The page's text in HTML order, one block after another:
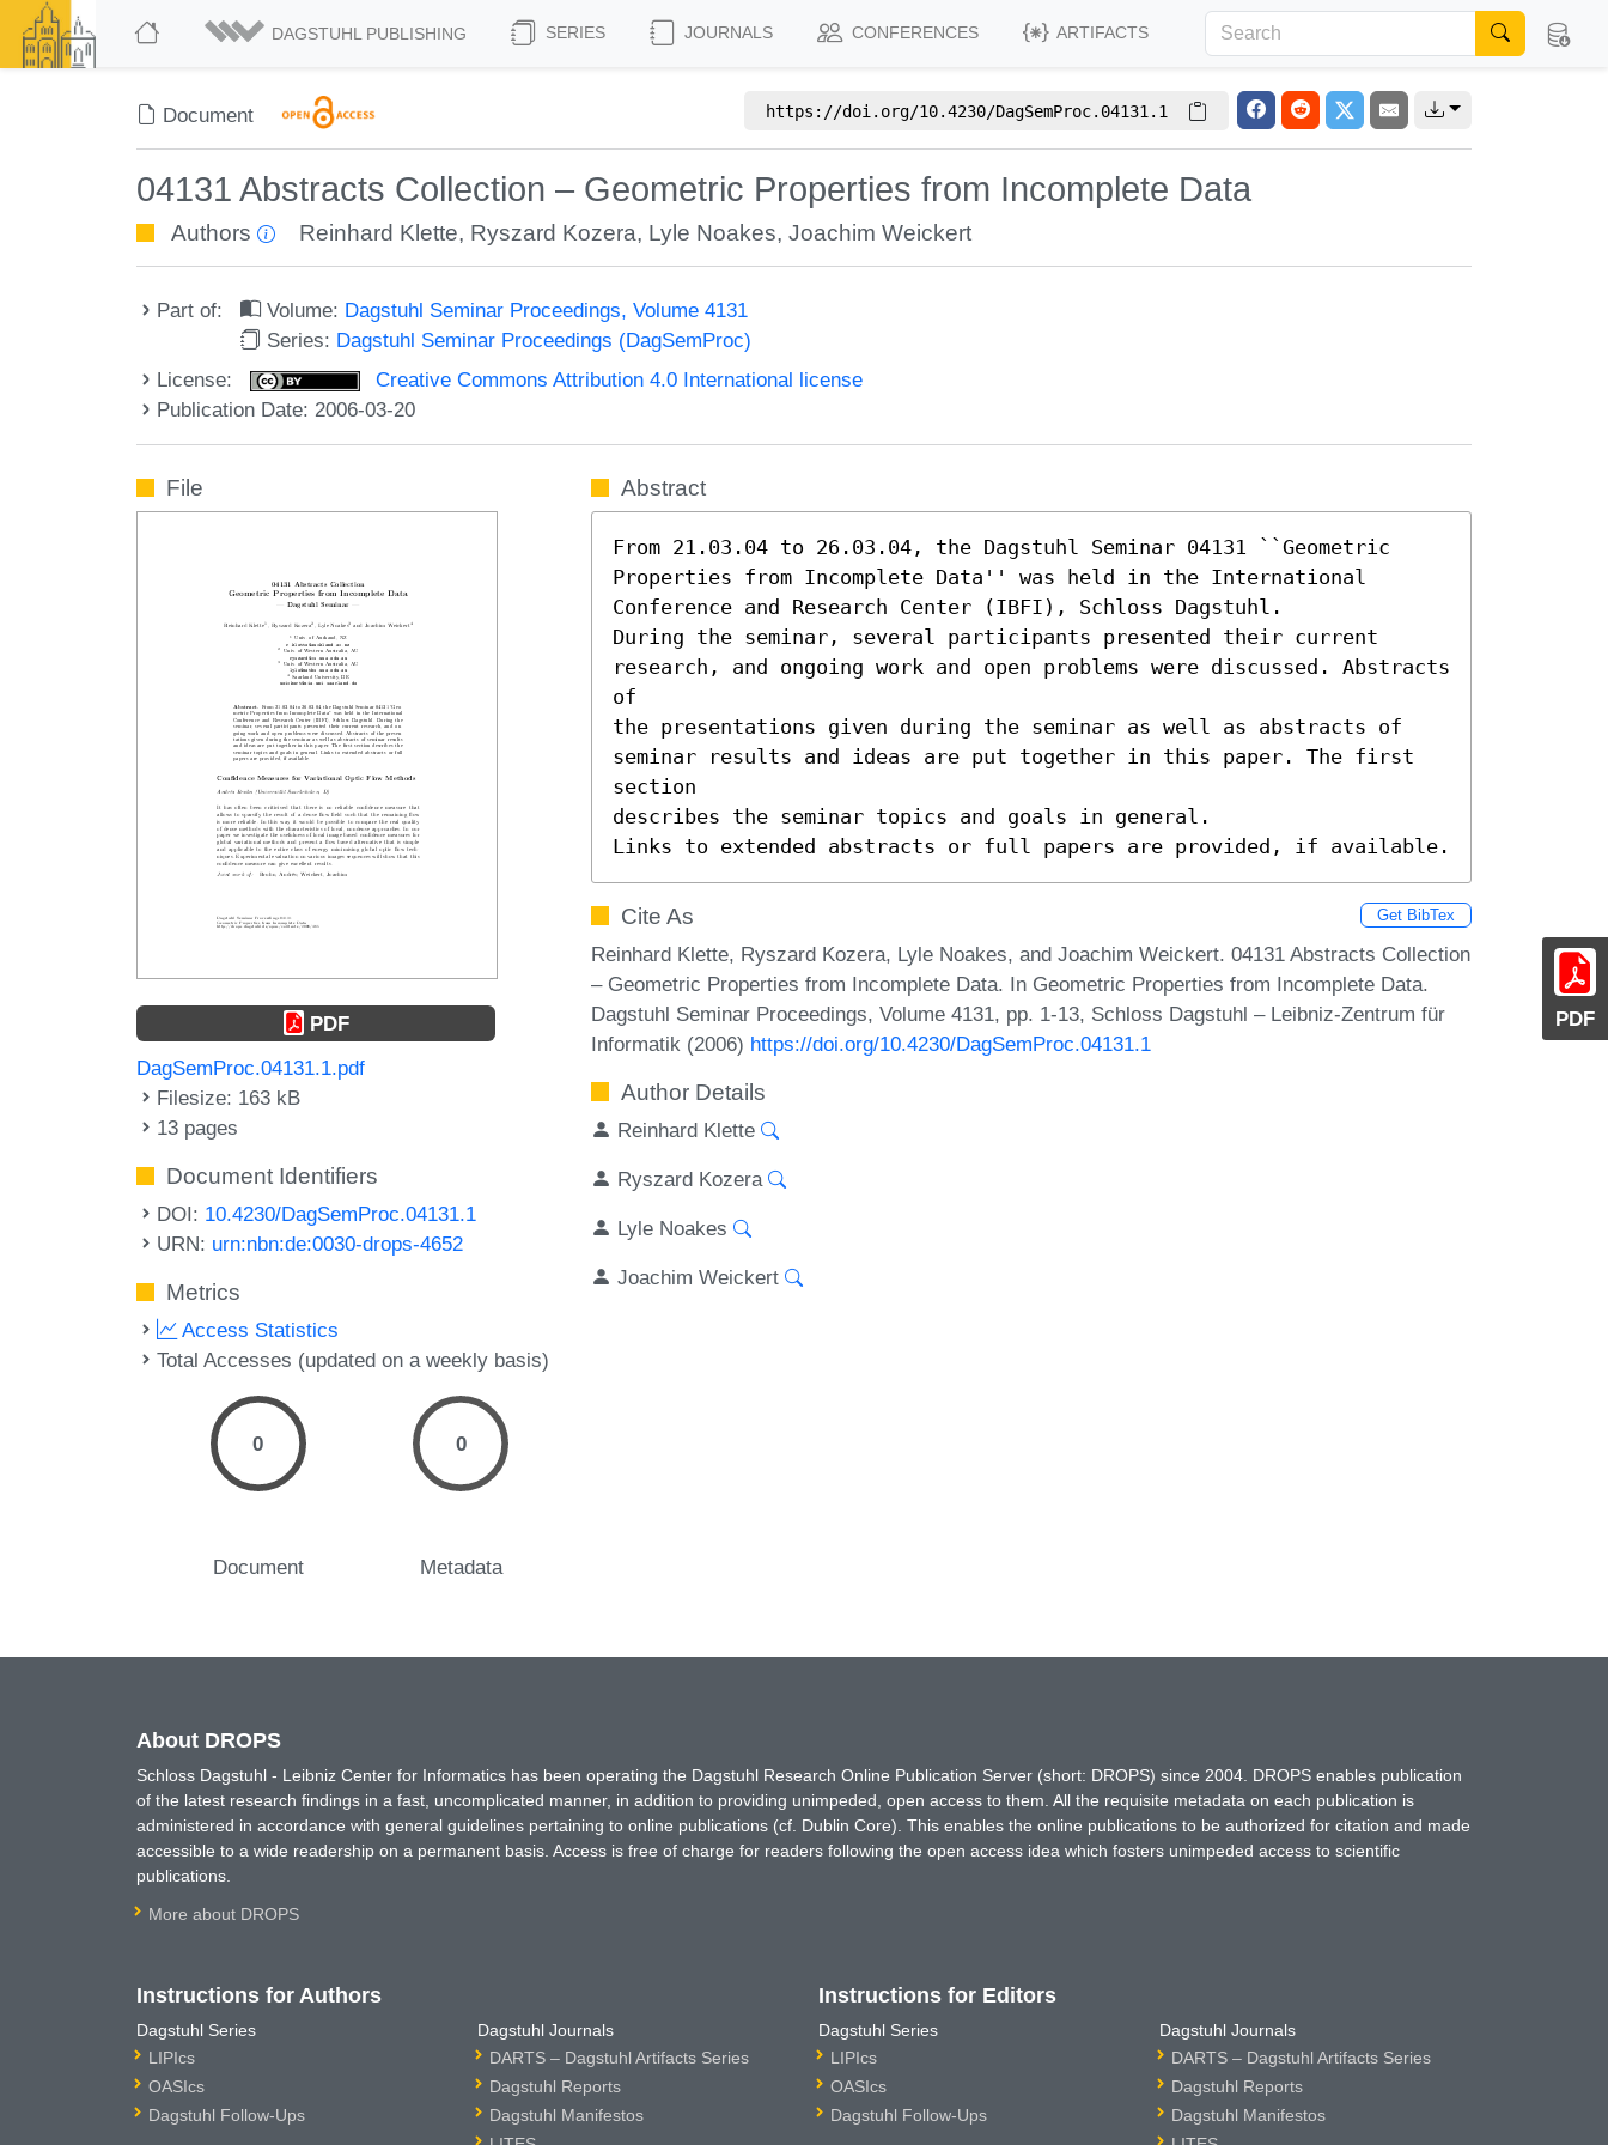
DAGSTUHL PUBLISHING SERIES JOURNALS CONFERENCES ARTIFACTS
Document https://doi.org/10.4230/DagSemProc.04131.1
04131 Abstracts Collection – Geometric Properties from Incomplete Data
Authors Reinhard Klette, Ryszard Kozera, Lyle Noakes,Joachim Weickert
Part of: Volume: Dagstuhl Seminar Proceedings, Volume 4131
Series: Dagstuhl Seminar Proceedings (DagSemProc)
License:
Creative Commons Attribution 4.0 International license
Publication Date: 2006-03-20
PDF
File
PDF
DagSemProc.04131.1.pdf
Filesize: 163 kB
13 pages
Document Identifiers
DOI: 10.4230/DagSemProc.04131.1
URN: urn:nbn:de:0030-drops-4652
Metrics
Access Statistics
Total Accesses (updated on a weekly basis)
0
Document
0
Metadata
Abstract
From 21.03.04 to 26.03.04, the Dagstuhl Seminar 04131 ``Geometric
Properties from Incomplete Data'' was held in the International
Conference and Research Center (IBFI), Schloss Dagstuhl.
During the seminar, several participants presented their current
research, and ongoing work and open problems were discussed. Abstracts
of
the presentations given during the seminar as well as abstracts of
seminar results and ideas are put together in this paper. The first
section
describes the seminar topics and goals in general.
Links to extended abstracts or full papers are provided, if available.
Cite As Get BibTex
Reinhard Klette, Ryszard Kozera, Lyle Noakes, and Joachim Weickert. 04131 Abstracts Collection
– Geometric Properties from Incomplete Data. In Geometric Properties from Incomplete Data.
Dagstuhl Seminar Proceedings, Volume 4131, pp. 1-13, Schloss Dagstuhl – Leibniz-Zentrum für
Informatik (2006) https://doi.org/10.4230/DagSemProc.04131.1
Author Details
Reinhard Klette
Ryszard Kozera
Lyle Noakes
Joachim Weickert
About DROPS
Schloss Dagstuhl - Leibniz Center for Informatics has been operating the Dagstuhl Research Online Publication Server (short: DROPS) since 2004. DROPS enables publication
of the latest research findings in a fast, uncomplicated manner, in addition to providing unimpeded, open access to them. All the requisite metadata on each publication is
administered in accordance with general guidelines pertaining to online publications (cf. Dublin Core). This enables the online publications to be authorized for citation and made
accessible to a wide readership on a permanent basis. Access is free of charge for readers following the open access idea which fosters unimpeded access to scientific
publications.
More about DROPS
Instructions for Authors
Dagstuhl Series
LIPIcs
OASIcs
Dagstuhl Follow-Ups
Dagstuhl Journals
DARTS – Dagstuhl Artifacts Series
Dagstuhl Reports
Dagstuhl Manifestos
Instructions for Editors
Dagstuhl Series
LIPIcs
OASIcs
Dagstuhl Follow-Ups
Dagstuhl Journals
DARTS – Dagstuhl Artifacts Series
Dagstuhl Reports
Dagstuhl Manifestos